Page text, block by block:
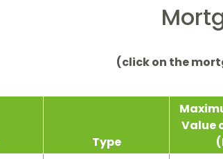
(click on the
Type
Value